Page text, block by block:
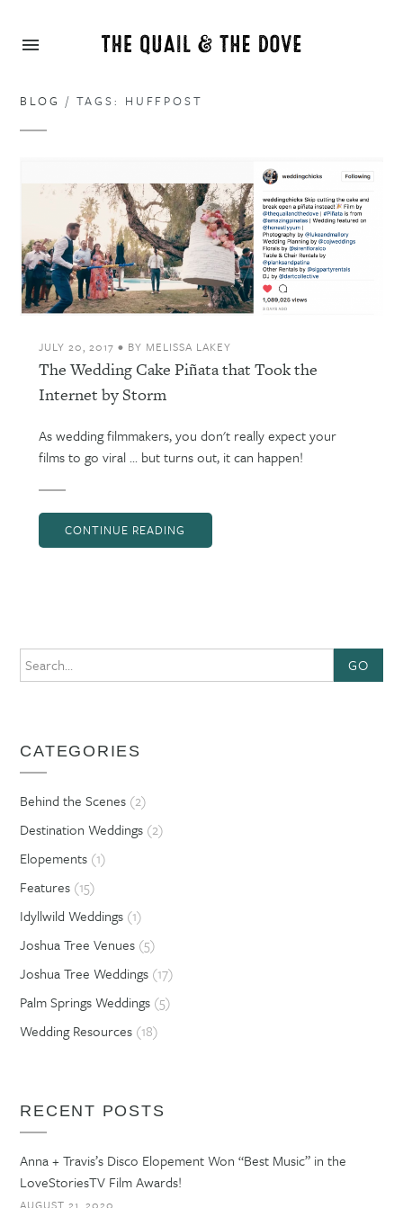
BLOG / TAGS: HUFFPOST
JULY 20, 2017 • BY MELISSA LAKEY
The Wedding Cake Piñata that Took the
Internet by Storm
As wedding filmmakers, you don't really expect your
films to go viral ... but turns out, it can happen!
CONTINUE READING
GO
CATEGORIES
Behind the Scenes (2)
Destination Weddings (2)
Elopements (1)
Features (15)
Idyllwild Weddings (1)
Joshua Tree Venues (5)
Joshua Tree Weddings (17)
Palm Springs Weddings (5)
Wedding Resources (18)
RECENT POSTS
Anna + Travis’s Disco Elopement Won “Best Music” in the
LoveStoriesTV Film Awards!
AUGUST 21, 2020